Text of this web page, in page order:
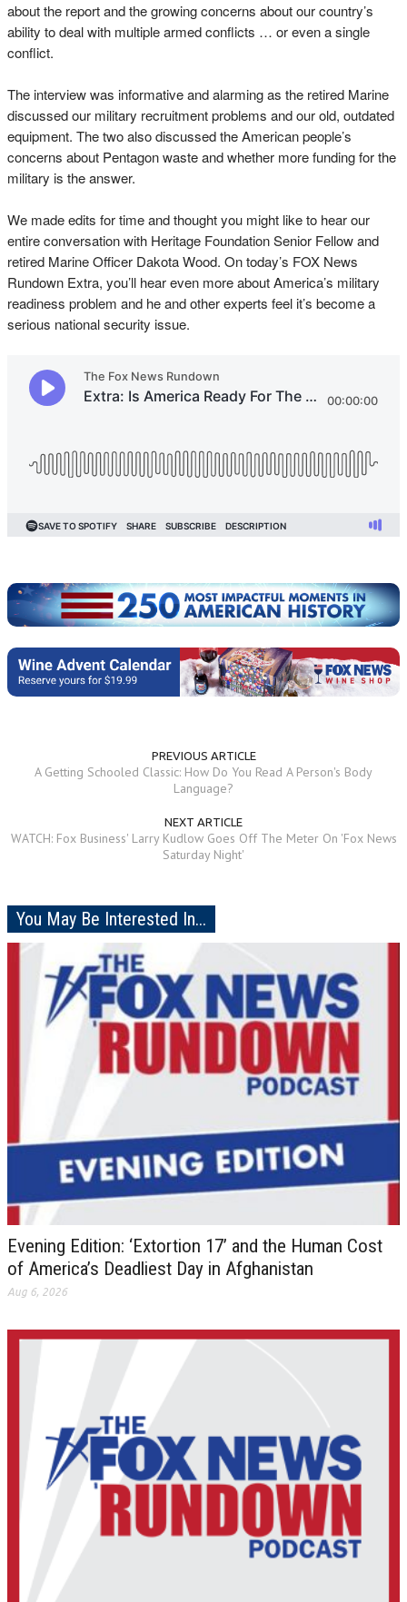
about the report and the growing concerns about our country’s
ability to deal with multiple armed conflicts … or even a single
conflict.
The interview was informative and alarming as the retired Marine
discussed our military recruitment problems and our old, outdated
equipment. The two also discussed the American people’s
concerns about Pentagon waste and whether more funding for the
military is the answer.
We made edits for time and thought you might like to hear our
entire conversation with Heritage Foundation Senior Fellow and
retired Marine Officer Dakota Wood. On today’s FOX News
Rundown Extra, you’ll hear even more about America’s military
readiness problem and he and other experts feel it’s become a
serious national security issue.
PREVIOUS ARTICLE
A Getting Schooled Classic: How Do You Read A Person's Body
Language?
NEXT ARTICLE
WATCH: Fox Business' Larry Kudlow Goes Off The Meter On 'Fox News
Saturday Night'
You May Be Interested In...
Evening Edition: ‘Extortion 17’ and the Human Cost
of America’s Deadliest Day in Afghanistan
Aug 6, 2026